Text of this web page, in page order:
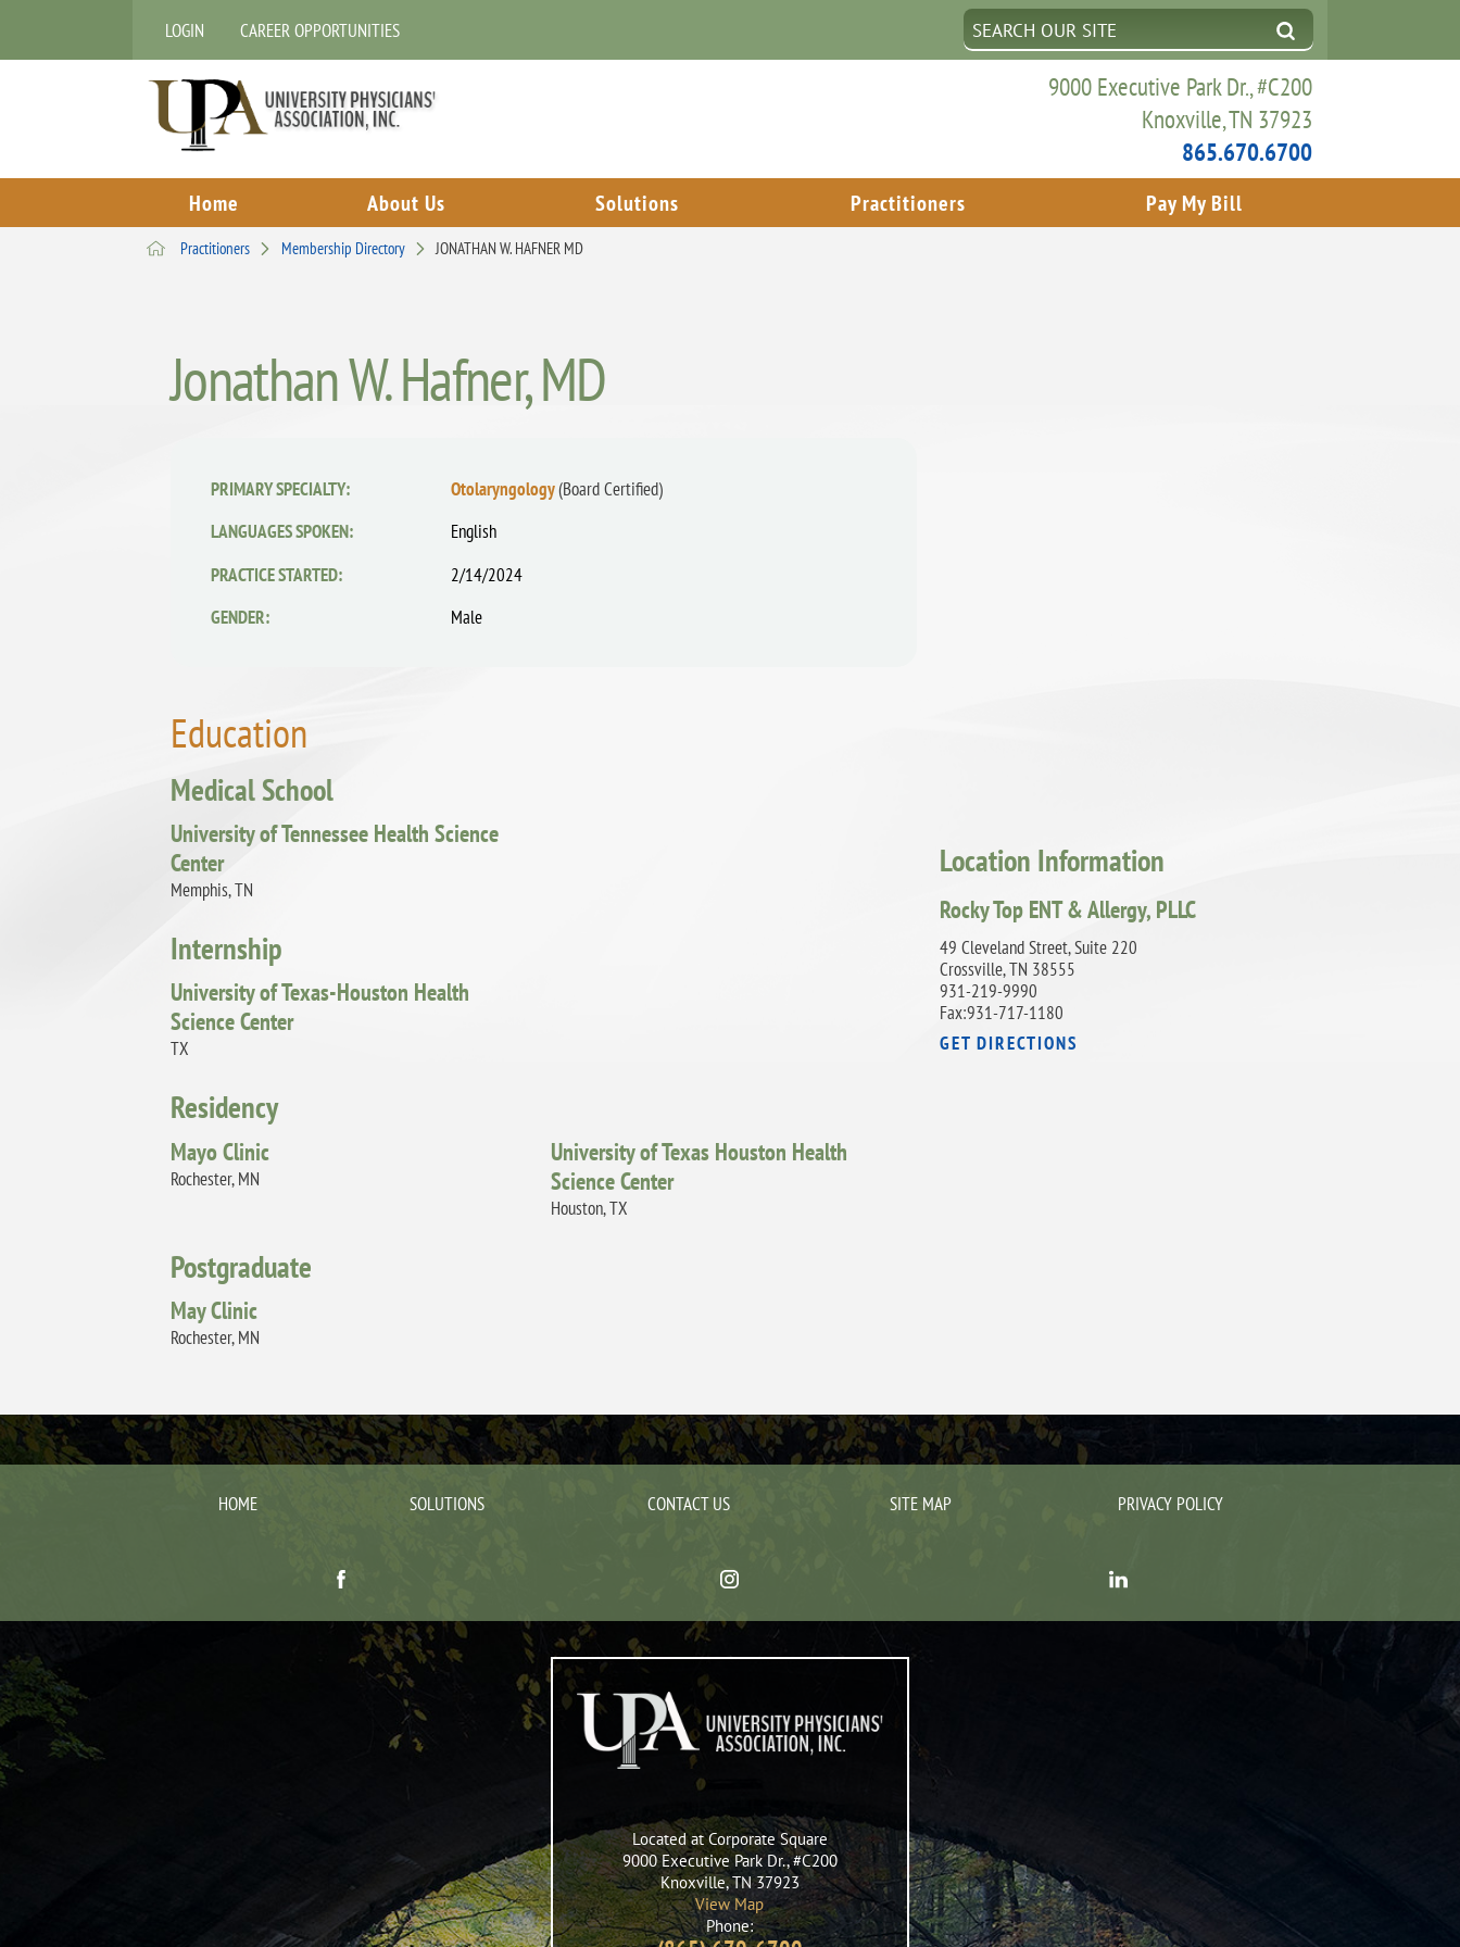
LOGIN CAREER OPPORTUNITIES
9000 Executive Park Dr., #C200
Knoxville, TN 37923
865.670.6700
Home About Us Solutions Practitioners Pay My Bill
Practitioners Membership Directory JONATHAN W. HAFNER MD
Location Information
Rocky Top ENT & Allergy, PLLC
49 Cleveland Street, Suite 220
Crossville, TN 38555
931-219-9990
Fax:931-717-1180
GET DIRECTIONS
Jonathan W. Hafner, MD
PRIMARY SPECIALTY: Otolaryngology(Board Certified)
LANGUAGES SPOKEN:
English
PRACTICE STARTED:
2/14/2024
GENDER:
Male
Education
Medical School
University of Tennessee Health Science
Center
Memphis, TN
Internship
University of Texas-Houston Health
Science Center
TX
Residency
Mayo Clinic
Rochester, MN
University of Texas Houston Health
Science Center
Houston, TX
Postgraduate
May Clinic
Rochester, MN
HOME SOLUTIONS CONTACT US SITE MAP PRIVACY POLICY
Located at Corporate Square
9000 Executive Park Dr., #C200
Knoxville,TN37923
View Map
Phone: